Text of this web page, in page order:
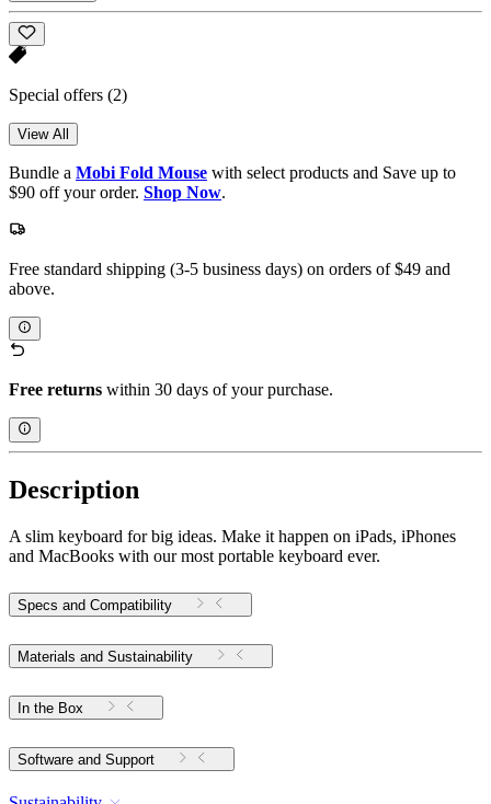
Special offers (2)
View All
Bundle a Mobi Fold Mouse with select products and Save up to
$90 off your order. Shop Now.
Free standard shipping (3-5 business days) on orders of $49 and
above.
Free returns within 30 days of your purchase.
Description
A slim keyboard for big ideas. Make it happen on iPads, iPhones
and MacBooks with our most portable keyboard ever.
Specs and Compatibility
Materials and Sustainability
In the Box
Software and Support